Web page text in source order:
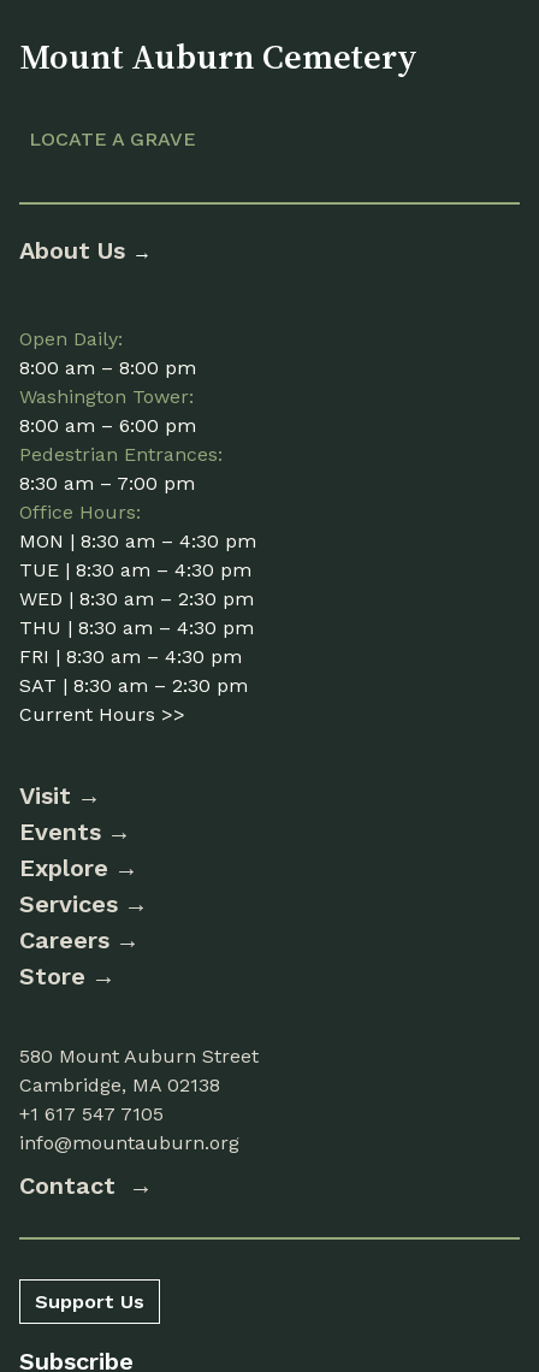
Mount Auburn Cemetery
LOCATE A GRAVE
About Us →
Open Daily:
8:00 am – 8:00 pm
Washington Tower:
8:00 am – 6:00 pm
Pedestrian Entrances:
8:30 am – 7:00 pm
Office Hours:
MON | 8:30 am – 4:30 pm
TUE | 8:30 am – 4:30 pm
WED | 8:30 am – 2:30 pm
THU | 8:30 am – 4:30 pm
FRI | 8:30 am – 4:30 pm
SAT | 8:30 am – 2:30 pm
Current Hours >>
Visit
Events
Explore
Services
Careers
Store
580 Mount Auburn Street
Cambridge, MA 02138
+1 617 547 7105
info@mountauburn.org
Contact
Support Us
Subscribe